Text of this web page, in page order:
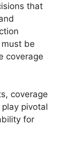
that
be
coverage
coverage
pivotal
for